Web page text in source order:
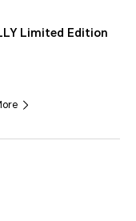
Limited Edition